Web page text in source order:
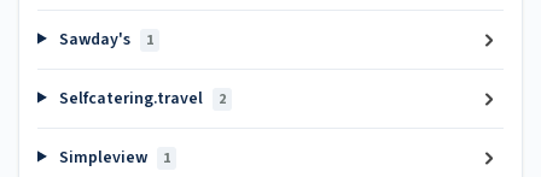
Sawday's 1
Selfcatering.travel 2
Simpleview 1